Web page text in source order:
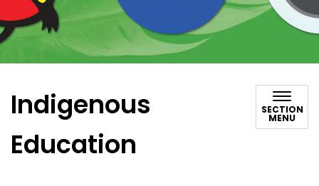
Indigenous
Education
SECTION
MENU